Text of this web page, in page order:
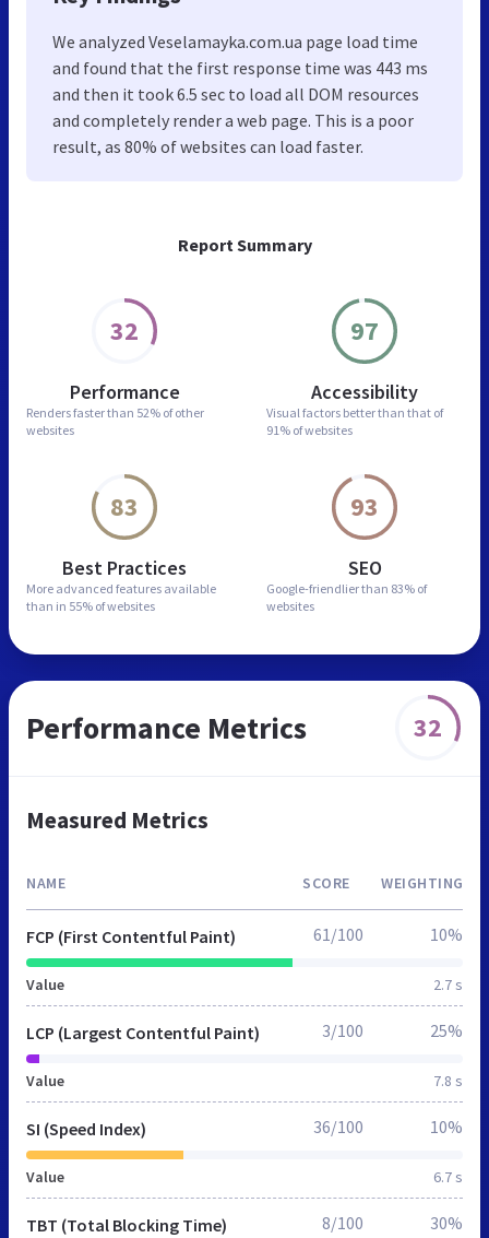
Report Summary
32
Performance
Renders faster than 52% of other
websites
97
Accessibility
Visual factors better than that of
91% of websites
83
Best Practices
More advanced features available
than in 55% of websites
93
SEO
Google-friendlier than 83% of
websites
We analyzed Veselamayka.com.ua page load time
and found that the first response time was 443 ms
and then it took 6.5 sec to load all DOM resources
and completely render a web page. This is a poor
result, as 80% of websites can load faster.
Performance Metrics 32
Measured Metrics
NAME SCORE WEIGHTING
FCP (First Contentful Paint)
Value 2.7 s
61/100 10%
LCP (Largest Contentful Paint)
Value 7.8 s
3/100 25%
SI (Speed Index)
Value 6.7 s
36/100 10%
TBT (Total Blocking Time) 8/100 30%